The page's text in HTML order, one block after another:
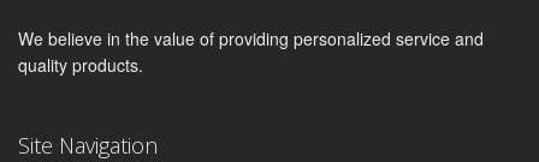
We believe in the value of providing personalized service and
quality products.
Site Navigation